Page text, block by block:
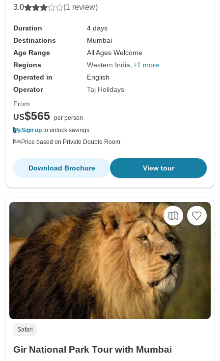
3.0 (1 review)
Duration
4 days
Destinations
Mumbai
Age Range
All Ages Welcome
Regions
Western India +1 more
Operated in
English
Operator
Taj Holidays
From
US$565 per person
Sign up to unlock savings
Price based on Private Double Room
View tour
Download Brochure
Safari
Gir National Park Tour with Mumbai